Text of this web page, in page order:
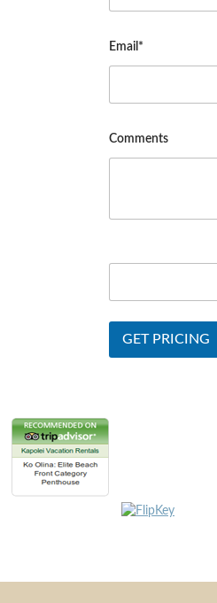
Email*
Comments